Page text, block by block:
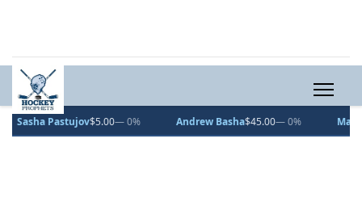
Sasha Pastujov$5.00— 0% Andrew Basha$45.00— 0%